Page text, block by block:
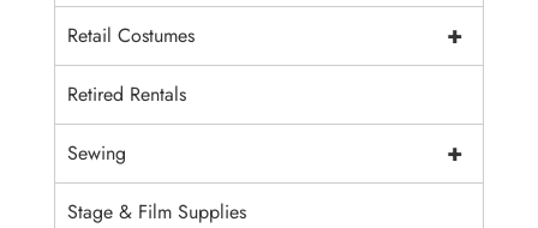
+
Retail Costumes
Retired Rentals
+
Sewing
Stage & Film Supplies